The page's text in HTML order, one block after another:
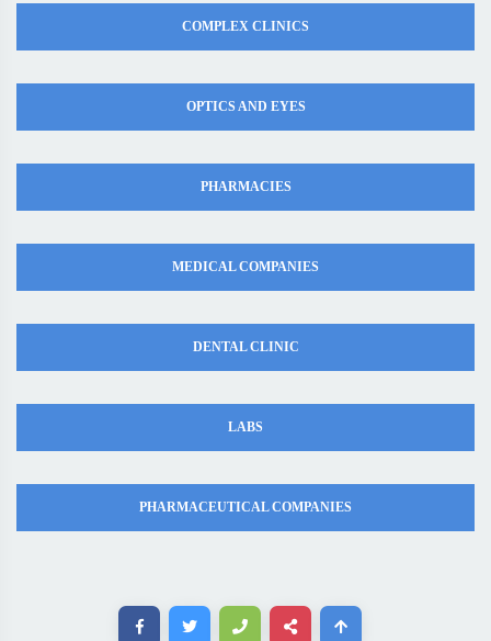
COMPLEX CLINICS
OPTICS AND EYES
PHARMACIES
MEDICAL COMPANIES
DENTAL CLINIC
LABS
PHARMACEUTICAL COMPANIES